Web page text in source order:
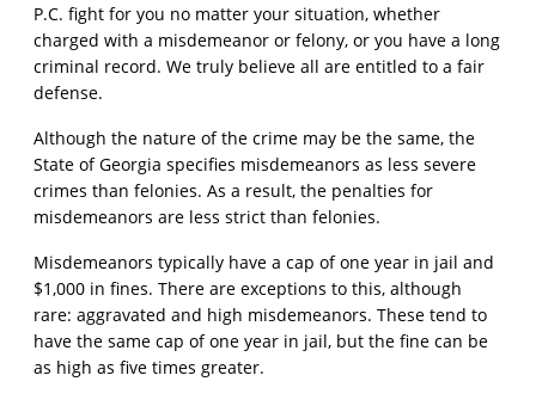
P.C. fight for you no matter your situation, whether
charged with a misdemeanor or felony, or you have a long
criminal record. We truly believe all are entitled to a fair
defense.
Although the nature of the crime may be the same, the
State of Georgia specifies misdemeanors as less severe
crimes than felonies. As a result, the penalties for
misdemeanors are less strict than felonies.
Misdemeanors typically have a cap of one year in jail and
$1,000 in fines. There are exceptions to this, although
rare: aggravated and high misdemeanors. These tend to
have the same cap of one year in jail, but the fine can be
as high as five times greater.